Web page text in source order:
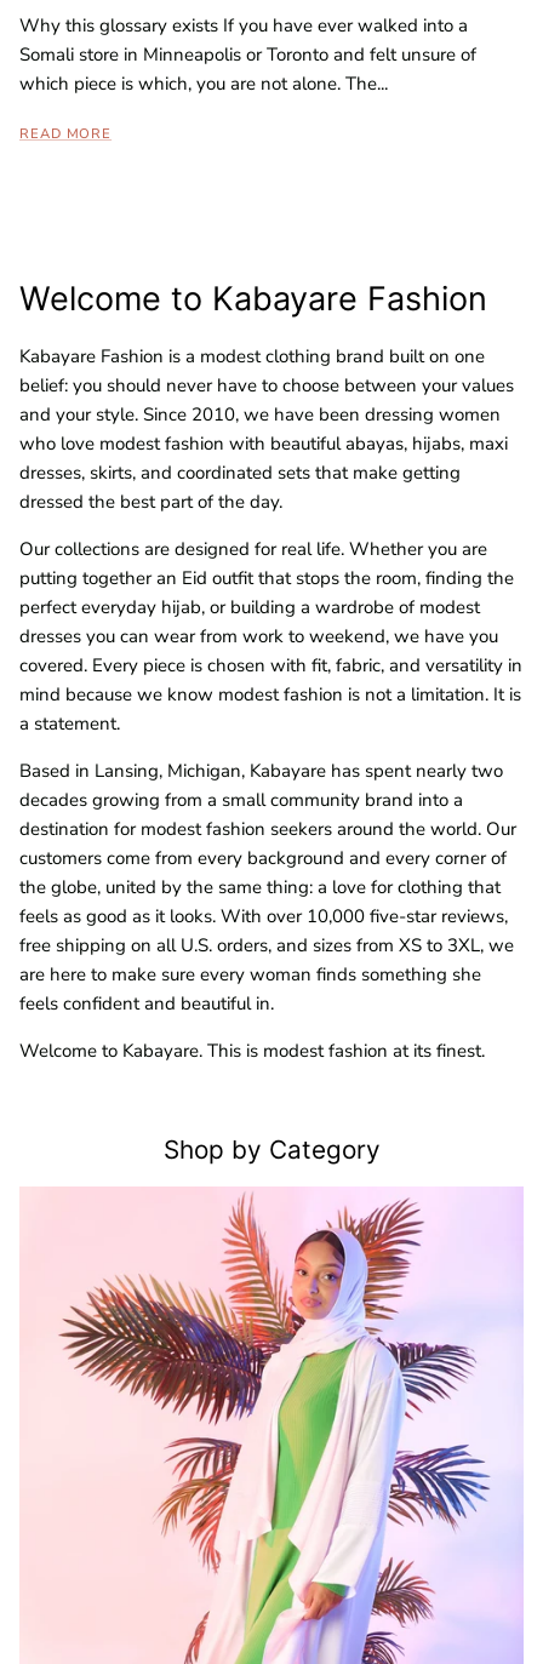
Why this glossary exists If you have ever walked into a
Somali store in Minneapolis or Toronto and felt unsure of
which piece is which, you are not alone. The...
READ MORE
Welcome to Kabayare Fashion
Kabayare Fashion is a modest clothing brand built on one
belief: you should never have to choose between your values
and your style. Since 2010, we have been dressing women
who love modest fashion with beautiful abayas, hijabs, maxi
dresses, skirts, and coordinated sets that make getting
dressed the best part of the day.
Our collections are designed for real life. Whether you are
putting together an Eid outfit that stops the room, finding the
perfect everyday hijab, or building a wardrobe of modest
dresses you can wear from work to weekend, we have you
covered. Every piece is chosen with fit, fabric, and versatility in
mind because we know modest fashion is not a limitation. It is
a statement.
Based in Lansing, Michigan, Kabayare has spent nearly two
decades growing from a small community brand into a
destination for modest fashion seekers around the world. Our
customers come from every background and every corner of
the globe, united by the same thing: a love for clothing that
feels as good as it looks. With over 10,000 five-star reviews,
free shipping on all U.S. orders, and sizes from XS to 3XL, we
are here to make sure every woman finds something she
feels confident and beautiful in.
Welcome to Kabayare. This is modest fashion at its finest.
Shop by Category